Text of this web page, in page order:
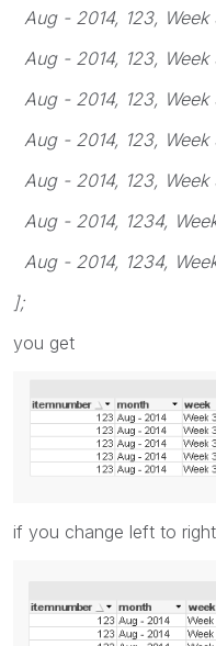
Aug - 2014, 123,
Aug - 2014, 123,
Aug - 2014, 123,
Aug - 2014, 123,
Aug - 2014, 123,
Aug - 2014, 1234,
Aug - 2014, 1234,
];
you get
if you change left to